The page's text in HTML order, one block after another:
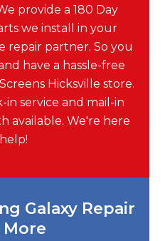
provide a 180 Day
we install in your
repair partner. So you
have a hassle-free
Hicksville store.
service and mail-in
available. We're here
Galaxy Repair